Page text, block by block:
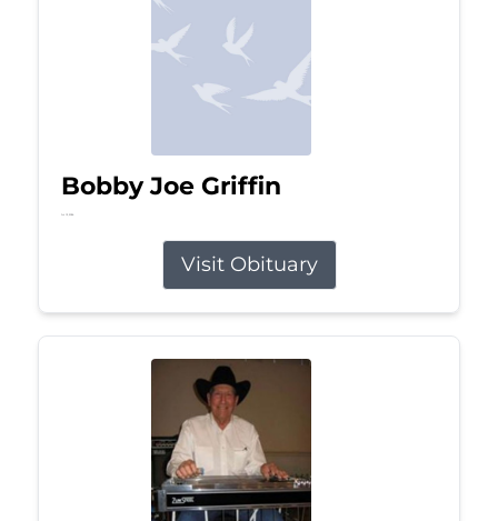
Bobby Joe Griffin
Jul 13, 2026
Visit Obituary